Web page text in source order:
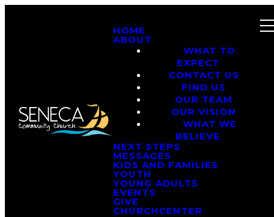
HOME
ABOUT
WHAT TO
EXPECT
CONTACT US
FIND US
OUR TEAM
OUR VISION
WHAT WE
BELIEVE
NEXT STEPS
MESSAGES
KIDS AND FAMILIES
YOUTH
YOUNG ADULTS
EVENTS
GIVE
CHURCHCENTER